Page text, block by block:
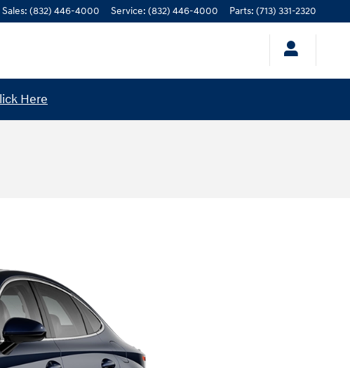
Sales: (832) 446-4000 Service: (832) 446-4000 Parts: (713) 331-2320
Here